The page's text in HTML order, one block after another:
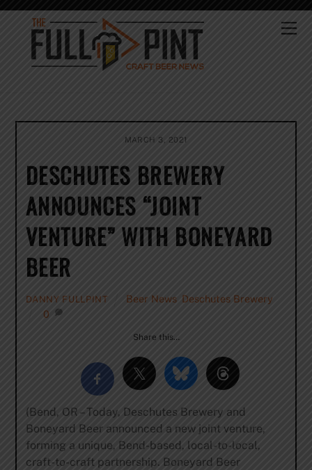
Skip
content
MARCH 3, 2021
DESCHUTES BREWERY
ANNOUNCES “JOINT
VENTURE” WITH BONEYARD
BEER
DANNY FULLPINT Beer News Deschutes Brewery
0
Share this…
(Bend, OR – Today, Deschutes Brewery and
Boneyard Beer announced a new joint venture,
forming a unique, Bend-based, local-to-local,
craft-to-craft partnership. Boneyard Beer